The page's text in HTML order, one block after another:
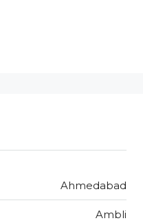
Ahmedabad
Ambli